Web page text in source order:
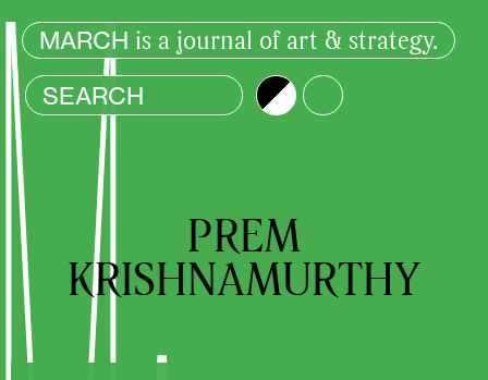
MARCH is a journal of art & strategy.
Brightness
Color
PREM
KRISHNAMURTHY